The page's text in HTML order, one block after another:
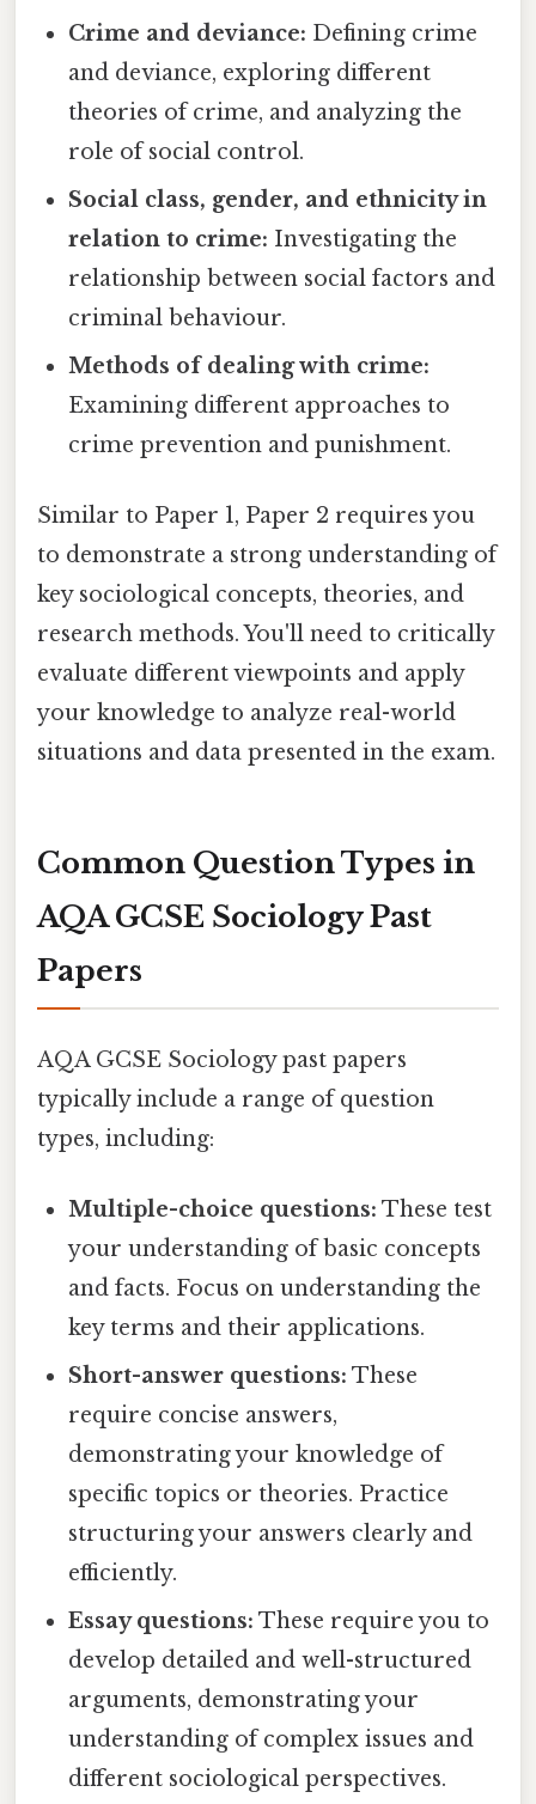
Crime and deviance: Defining crime
and deviance, exploring different
theories of crime, and analyzing the
role of social control.
Social class, gender, and ethnicity in
relation to crime: Investigating the
relationship between social factors and
criminal behaviour.
Methods of dealing with crime:
Examining different approaches to
crime prevention and punishment.
Similar to Paper 1, Paper 2 requires you
to demonstrate a strong understanding of
key sociological concepts, theories, and
research methods. You'll need to critically
evaluate different viewpoints and apply
your knowledge to analyze real-world
situations and data presented in the exam.
Common Question Types in
AQA GCSE Sociology Past
Papers
AQA GCSE Sociology past papers
typically include a range of question
types, including:
Multiple-choice questions: These test
your understanding of basic concepts
and facts. Focus on understanding the
key terms and their applications.
Short-answer questions: These
require concise answers,
demonstrating your knowledge of
specific topics or theories. Practice
structuring your answers clearly and
efficiently.
Essay questions: These require you to
develop detailed and well-structured
arguments, demonstrating your
understanding of complex issues and
different sociological perspectives.